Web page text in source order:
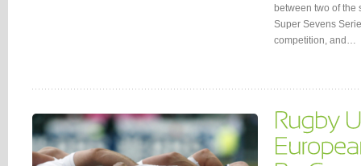
between two of the
Super Sevens
competition, and…